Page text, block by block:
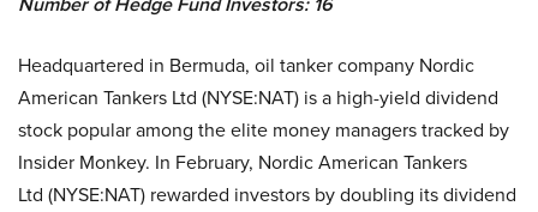
Headquartered in Bermuda, oil tanker company Nordic
American Tankers Ltd (NYSE:NAT) is a high-yield dividend
stock popular among the elite money managers tracked by
Insider Monkey. In February, Nordic American Tankers
Ltd (NYSE:NAT) rewarded investors by doubling its dividend